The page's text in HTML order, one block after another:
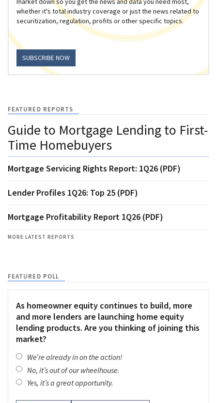
whether it's total industry coverage or just the news related to
securitization, regulation, profits or other specific topics.
SUBSCRIBE NOW
FEATURED REPORTS
Guide to Mortgage Lending to First-
Time Homebuyers
Mortgage Servicing Rights Report: 1Q26 (PDF)
Lender Profiles 1Q26: Top 25 (PDF)
Mortgage Profitability Report 1Q26 (PDF)
MORE LATEST REPORTS
FEATURED POLL
As homeowner equity continues to build, more
and more lenders are launching home equity
lending products. Are you thinking of joining this
market?
We’re already in on the action!
No, it’s out of our wheelhouse.
Yes, it’s a great opportunity.